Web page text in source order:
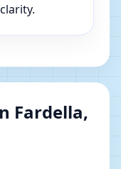
Fardella,